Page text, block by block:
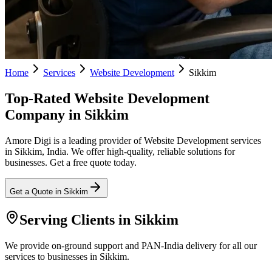
Home Services Website Development Sikkim
Top-Rated Website Development
Company in Sikkim
Amore Digi is a leading provider of Website Development services
in Sikkim, India. We offer high-quality, reliable solutions for
businesses. Get a free quote today.
Get a Quote in Sikkim
Serving Clients in Sikkim
We provide on-ground support and PAN-India delivery for all our
services to businesses in Sikkim.